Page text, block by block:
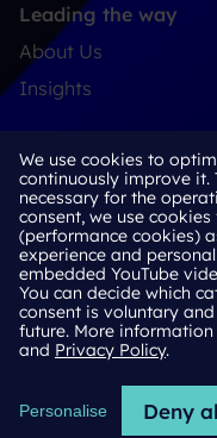
Leading the way
About Us
Insights
Contact
LinkedIn
2026 © H/Advisors
Cookie Policy
Privacy Policy
We use cookies to
continuously improve it.
necessary for the
consent, we use
(performance cookies)
experience and
embedded YouTube
You can decide which
consent is voluntary
future. More
and Privacy Policy.
Personalise Deny